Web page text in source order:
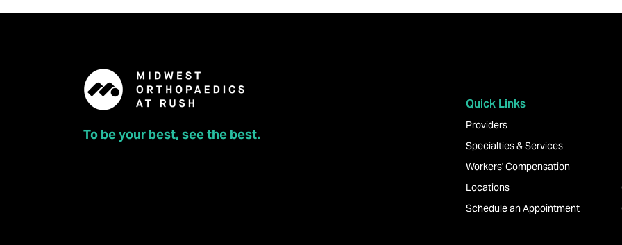
To be your best, see the best.
Quick Links
Providers
Specialties & Services
Workers' Compensation
Locations
Schedule an Appointment